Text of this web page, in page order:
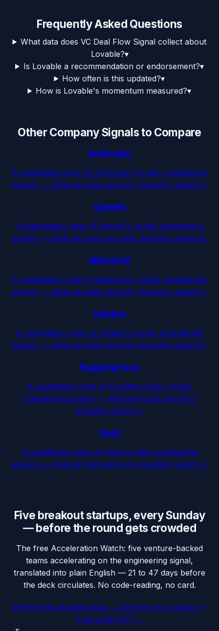
Frequently Asked Questions
What data does VC Deal Flow Signal collect about
Lovable?▾
Is Lovable a recommendation or endorsement?▾
How often is this updated?▾
How is Lovable's momentum measured?▾
Other Company Signals to Compare
Anthropic
A quantitative view of Anthropic's public engineering
activity — what we track and why investors watch it.
OpenAI
A quantitative view of OpenAI's public engineering
activity — what we track and why investors watch it.
Mistral AI
A quantitative view of Mistral AI's public engineering
activity — what we track and why investors watch it.
Cohere
A quantitative view of Cohere's public engineering
activity — what we track and why investors watch it.
Hugging Face
A quantitative view of Hugging Face's public
engineering activity — what we track and why
investors watch it.
Dust
A quantitative view of Dust's public engineering
activity — what we track and why investors watch it.
Five breakout startups, every Sunday
— before the round gets crowded
The free Acceleration Watch: five venture-backed
teams accelerating on the engineering signal,
translated into plain English — 21 to 47 days before
the deck circulates. No code-reading, no card.
Get the free Sunday issue → See it on your sector —
First Look (€7) →